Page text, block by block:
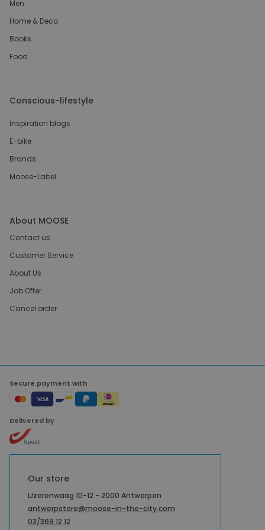
Men
Home & Deco
Books
Food
Conscious-lifestyle
Inspiration blogs
E-bike
Brands
Moose-Label
About MOOSE
Contact us
Customer Service
About Us
Job Offer
Cancel order
Secure payment with
Delivered by
Our store
IJzerenwaag 10-12 - 2000 Antwerpen
antwerpstore@moose-in-the-city.com
03/369 12 12